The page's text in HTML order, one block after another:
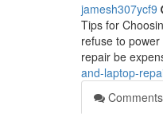
jamesh307ycf9
Tips for
refuse to
repair be
and-laptop-
Comments